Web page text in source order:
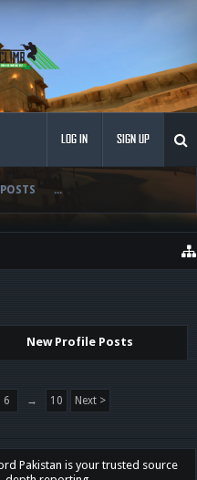
...
LOG IN SIGN UP
New Profile Posts
6 → 10 Next >
Pakistan is your trusted source